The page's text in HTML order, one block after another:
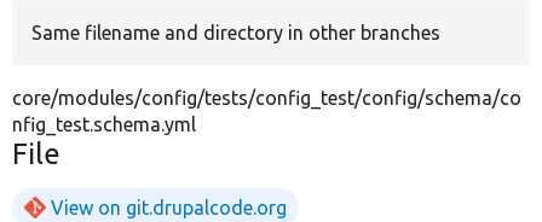
Same filename and directory in other branches
core/modules/config/tests/config_test/config/schema/co
nfig_test.schema.yml
File
View on git.drupalcode.org